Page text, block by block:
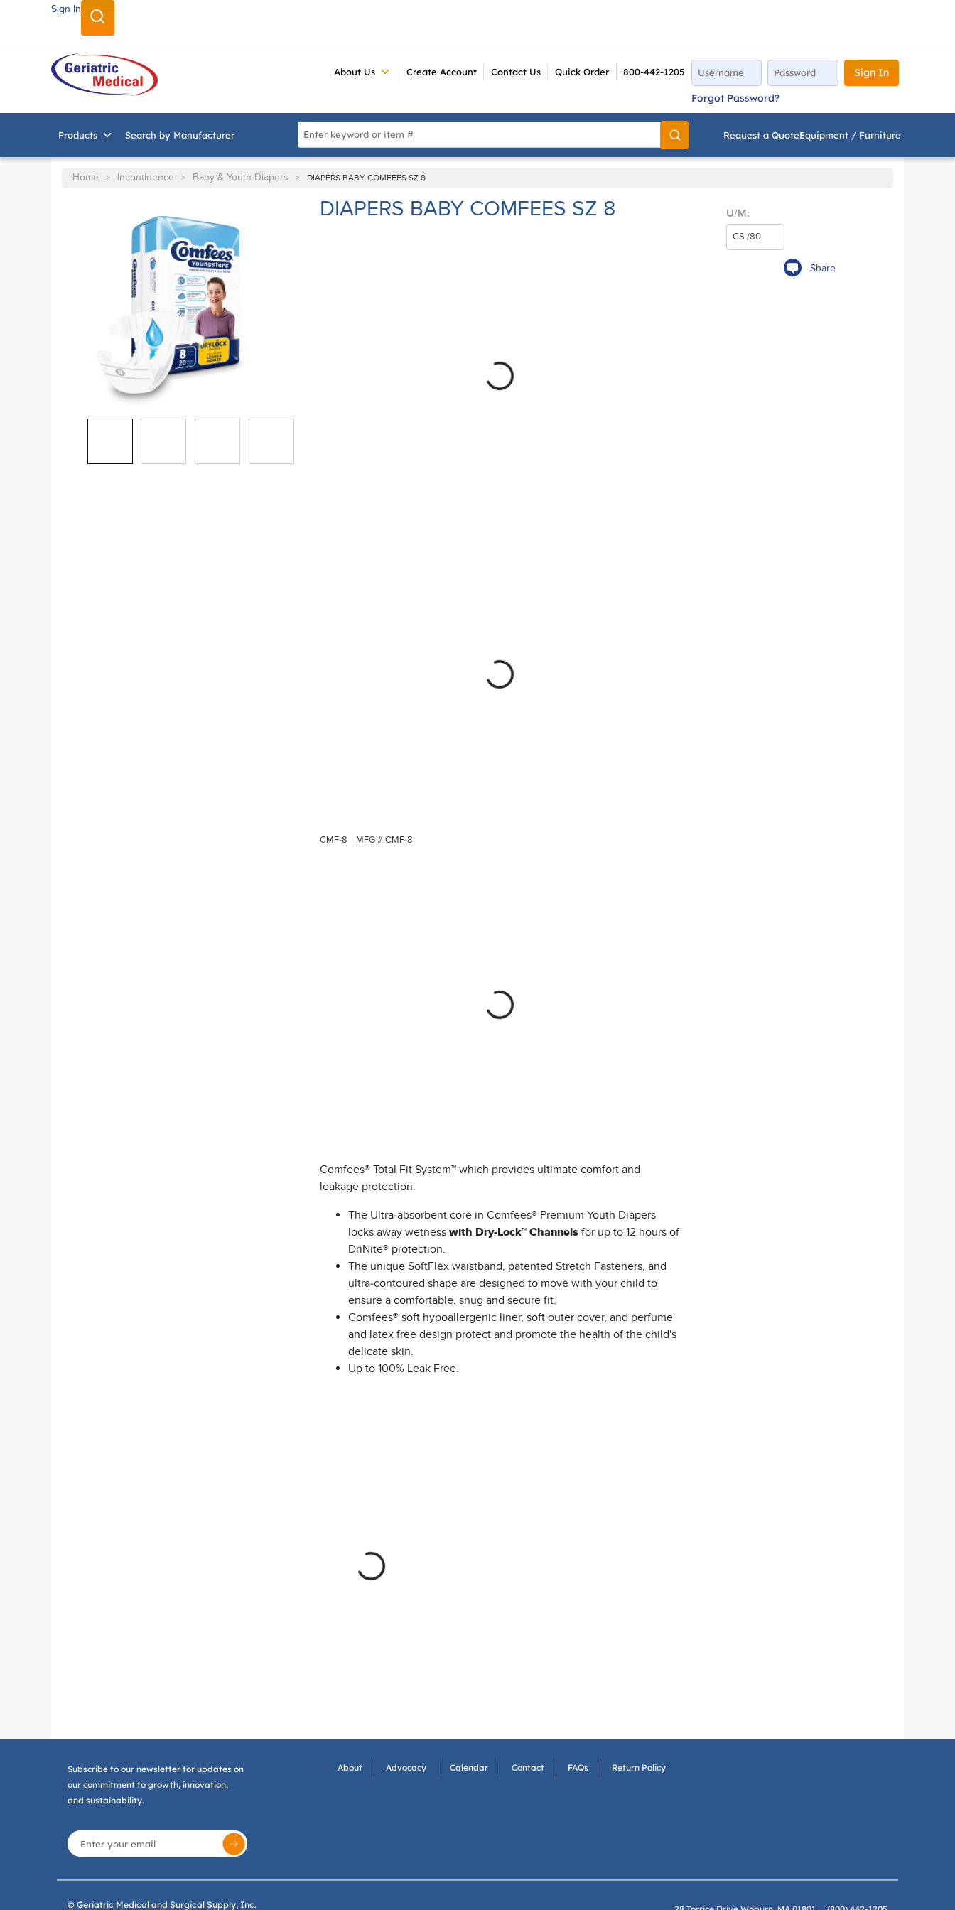
SKIP TO MAIN CONTENT
Sign In
About Us Create Account Contact Us Quick Order 800-442-1205
Sign In
Forgot Password?
Products Search by Manufacturer
Site Search
Go
Request a QuoteEquipment / Furniture
Home > Incontinence > Baby & Youth Diapers > DIAPERS BABY COMFEES SZ 8
U/M:
Share
DIAPERS BABY COMFEES SZ 8
CMF-8 MFG #:CMF-8
Comfees® Total Fit System™ which provides ultimate comfort and
leakage protection.
The Ultra-absorbent core in Comfees® Premium Youth Diapers
locks away wetness with Dry-Lock™ Channelsfor up to 12 hours of
DriNite® protection.
The unique SoftFlex waistband, patented Stretch Fasteners, and
ultra-contoured shape are designed to move with your child to
ensure a comfortable, snug and secure fit.
Comfees® soft hypoallergenic liner, soft outer cover, and perfume
and latex free design protect and promote the health of the child's
delicate skin.
Up to 100% Leak Free.
Subscribe to our newsletter for updates on
our commitment to growth, innovation,
and sustainability.
About Advocacy Calendar Contact FAQs Return Policy
© Geriatric Medical and Surgical Supply, Inc.